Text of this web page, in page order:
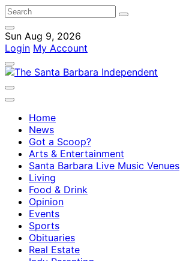
Sun Aug 9, 2026
Login My Account
Home
News
Got a Scoop?
Arts & Entertainment
Santa Barbara Live Music Venues
Living
Food & Drink
Opinion
Events
Sports
Obituaries
Real Estate